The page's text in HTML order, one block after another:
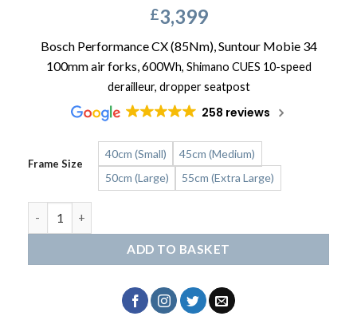
£3,399
Bosch Performance CX (85Nm), Suntour Mobie 34
100mm air forks, 600Wh, Shimano CUES 10-speed
derailleur, dropper seatpost
258 reviews
Frame Size
40cm (Small)
45cm (Medium)
50cm (Large)
55cm (Extra Large)
ADD TO BASKET